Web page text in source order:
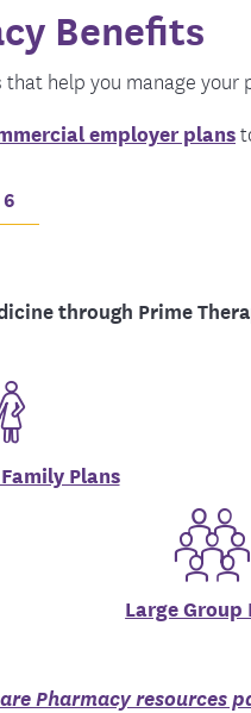
Connect with Care
Contact Us
Benefits
help you manage
employer plans
through Prime
Plans
Large Group
Pharmacy resources